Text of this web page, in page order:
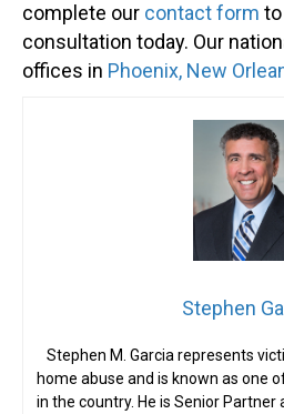
complete our contact form
consultation today. Our
offices in Phoenix, New
Stephen
Stephen M. Garcia represents
home abuse and is known as one
in the country. He is Senior Partner